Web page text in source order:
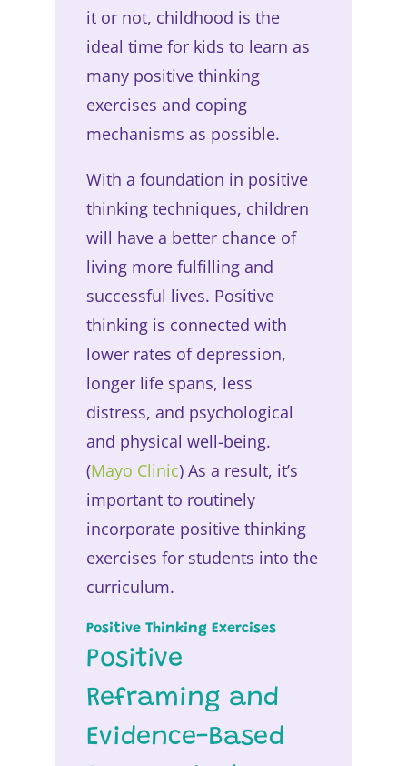
it or not, childhood is the
ideal time for kids to learn as
many positive thinking
exercises and coping
mechanisms as possible.
With a foundation in positive
thinking techniques, children
will have a better chance of
living more fulfilling and
successful lives. Positive
thinking is connected with
lower rates of depression,
longer life spans, less
distress, and psychological
and physical well-being.
(Mayo Clinic) As a result, it’s
important to routinely
incorporate positive thinking
exercises for students into the
curriculum.
Positive Thinking Exercises
Positive
Reframing and
Evidence-Based